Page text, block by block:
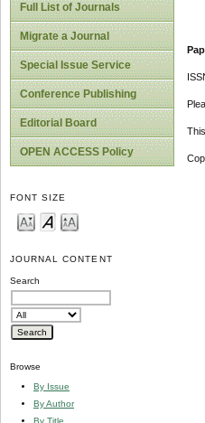
Full List of Journals
Migrate a Journal
Special Issue Service
Conference Publishing
Editorial Board
OPEN ACCESS Policy
FONT SIZE
JOURNAL CONTENT
Search
Browse
By Issue
By Author
By Title